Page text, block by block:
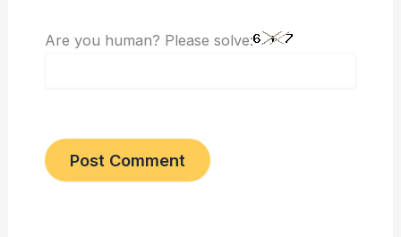
Are you human? Please solve: